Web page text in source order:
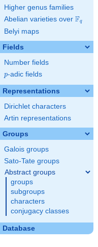
Higher genus families
Abelian varieties over \F_{q}
Fq
Belyi maps
Fields
Number fields
p
p-adic fields
Representations
Dirichlet characters
Artin representations
Groups
Galois groups
Sato-Tate groups
Abstract groups
groups
subgroups
characters
conjugacy classes
Database